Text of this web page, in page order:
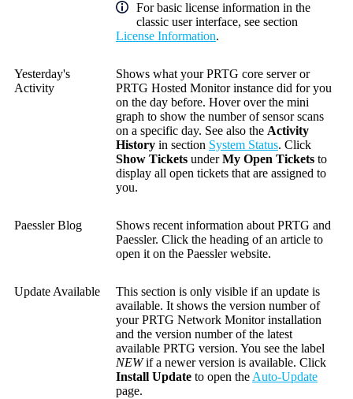
For basic license information in the
classic user interface, see section
License Information.
Yesterday's
Activity
Shows what your PRTG core server or
PRTG Hosted Monitor instance did for you
on the day before. Hover over the mini
graph to show the number of sensor scans
on a specific day. See also the Activity
History in section System Status. Click
Show Tickets underMy Open Tickets to
display all open tickets that are assigned to
you.
Paessler Blog
Shows recent information about PRTG and
Paessler. Click the heading of an article to
open it on the Paessler website.
Update Available
This section is only visible if an update is
available. It shows the version number of
your PRTG Network Monitor installation
and the version number of the latest
available PRTG version. You see the label
NEWif a newer version is available. Click
Install Update to open theAuto-Update
page.